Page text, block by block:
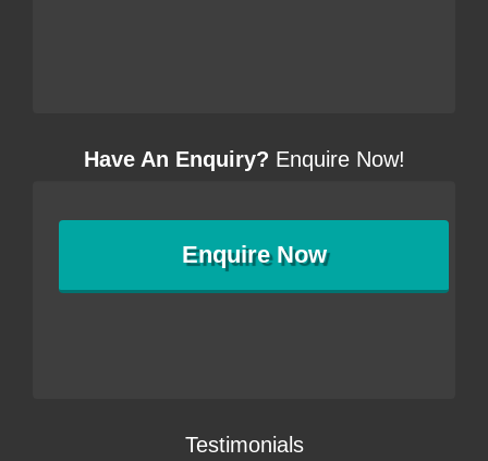
Have An Enquiry? Enquire Now!
EnquireNow
Testimonials